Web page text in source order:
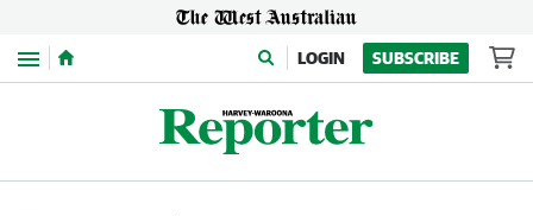
Menu LOGIN SUBSCRIBE